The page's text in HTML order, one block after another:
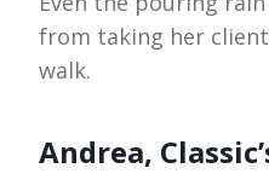
from taking her
walk.
Andrea,